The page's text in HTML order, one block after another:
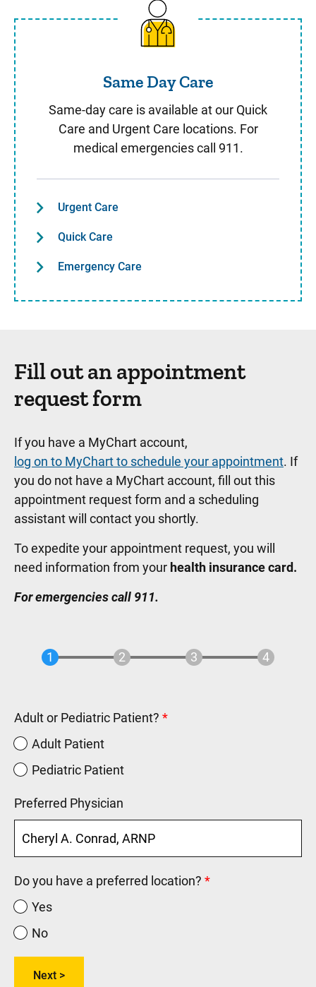
Same Day Care
Same Day Care
Same-day care is available at our Quick
Care and Urgent Care locations. For
medical emergencies call 911.
Urgent Care
Quick Care
Emergency Care
Fill out an appointment
request form
If you have a MyChart account,
log on to MyChart to schedule your appointment. If
you do not have a MyChart account, fill out this
appointment request form and a scheduling
assistant will contact you shortly.
To expedite your appointment request, you will
need information from your health insurance card.
For emergencies call 911.
Adult or Pediatric Patient?
Adult Patient
Pediatric Patient
Preferred Physician
Do you have a preferred location?
Yes
No